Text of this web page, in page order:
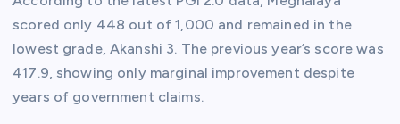
scored only 448 out of 1,000 and remained in the
lowest grade, Akanshi 3. The previous year’s score was
417.9, showing only marginal improvement despite
years of government claims.